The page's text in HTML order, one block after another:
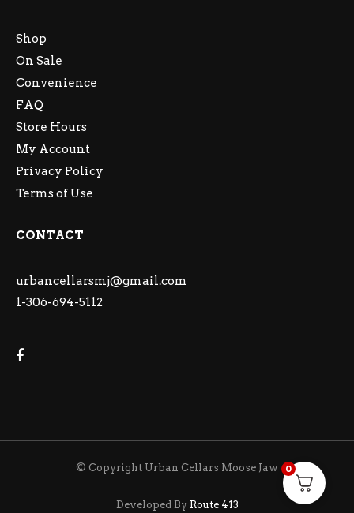
Shop
On Sale
Convenience
FAQ
Store Hours
My Account
Privacy Policy
Terms of Use
CONTACT
urbancellarsmj@gmail.com
1-306-694-5112
© Copyright Urban Cellars Moose Jaw
Developed By Route 413
0